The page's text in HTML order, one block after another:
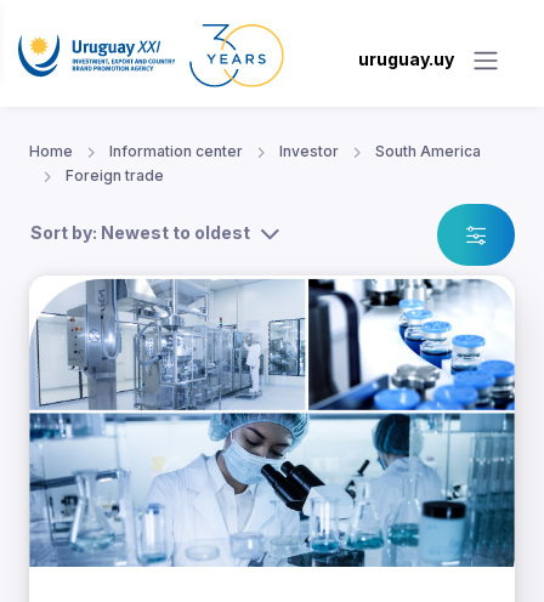
uruguay.uy
Home Information center Investor
South America
Foreign trade
Sort by: Newest to oldest